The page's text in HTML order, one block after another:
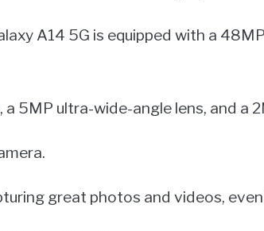
A14 5G is equipped with a
5MP ultra-wide-angle lens, and a
great photos and videos,